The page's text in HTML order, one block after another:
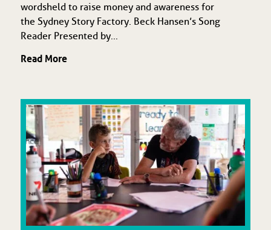
words held to raise money and awareness for
the Sydney Story Factory. Beck Hansen’s Song
Reader Presented by...
Read More